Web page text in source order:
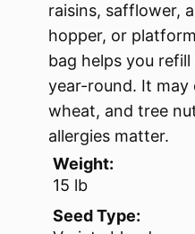
raisins, safflower,
hopper, or
bag helps you
year-round. It may
wheat, and tree
allergies matter.
Weight:
15 lb
Seed Type: